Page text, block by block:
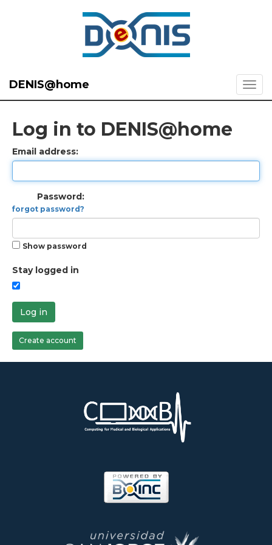
DENIS@home
Log in to DENIS@home
Email address:
Password:
forgot password?
Show password
Stay logged in
Log in
Create account